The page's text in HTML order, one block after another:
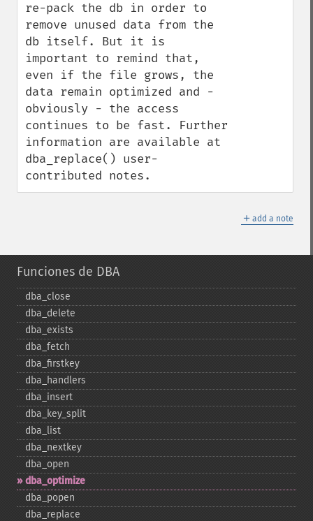
re-pack the db in order to
remove unused data from the
db itself. But it is
important to remind that,
even if the file grows, the
data remain optimized and -
obviously - the access
continues to be fast. Further
information are available at
dba_replace() user-
contributed notes.
＋ add a note
Funciones de DBA
dba_​close
dba_​delete
dba_​exists
dba_​fetch
dba_​firstkey
dba_​handlers
dba_​insert
dba_​key_​split
dba_​list
dba_​nextkey
dba_​open
dba_​optimize
dba_​popen
dba_​replace